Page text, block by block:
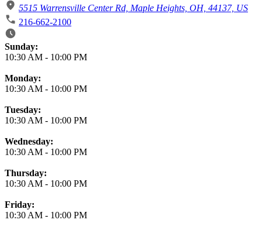
5515 Warrensville Center Rd, Maple Heights, OH, 44137, US
216-662-2100
Business Hours
Sunday:
10:30 AM - 10:00 PM
Monday:
10:30 AM - 10:00 PM
Tuesday:
10:30 AM - 10:00 PM
Wednesday:
10:30 AM - 10:00 PM
Thursday:
10:30 AM - 10:00 PM
Friday:
10:30 AM - 10:00 PM